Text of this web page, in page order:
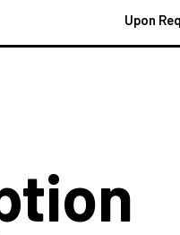
Upon